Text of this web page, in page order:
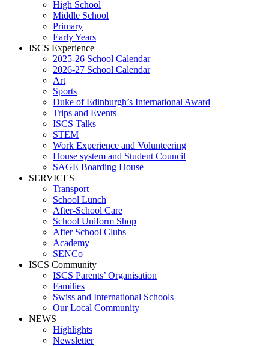
High School
Middle School
Primary
Early Years
ISCS Experience
2025-26 School Calendar
2026-27 School Calendar
Art
Sports
Duke of Edinburgh’s International Award
Trips and Events
ISCS Talks
STEM
Work Experience and Volunteering
House system and Student Council
SAGE Boarding House
SERVICES
Transport
School Lunch
After-School Care
School Uniform Shop
After School Clubs
Academy
SENCo
ISCS Community
ISCS Parents’ Organisation
Families
Swiss and International Schools
Our Local Community
NEWS
Highlights
Newsletter